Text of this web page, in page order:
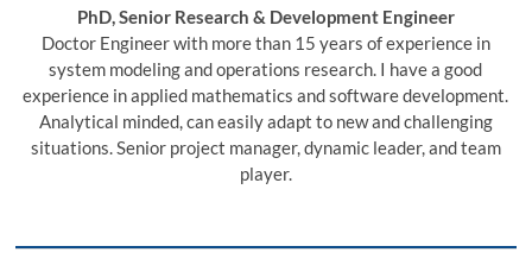
PhD, Senior Research & Development Engineer
Doctor Engineer with more than 15 years of experience in
system modeling and operations research. I have a good
experience in applied mathematics and software development.
Analytical minded, can easily adapt to new and challenging
situations. Senior project manager, dynamic leader, and team
player.